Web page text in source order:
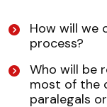
How will we
process?
Who will be
most of the
paralegals